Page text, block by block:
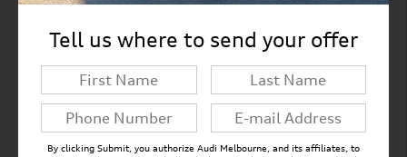
New Inventory FAQs
Find answers to common questions that may
come up while shopping for a new vehicle.
Tell us where to send your offer
By clicking Submit, you authorize Audi Melbourne, and its affiliates, to